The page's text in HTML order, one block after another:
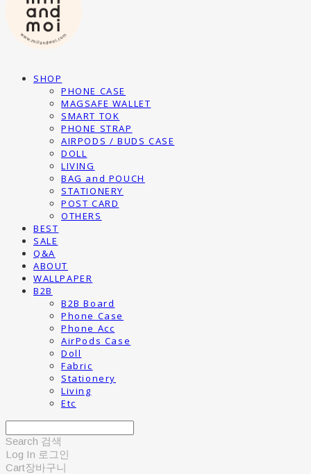
SHOP
PHONE CASE
MAGSAFE WALLET
SMART TOK
PHONE STRAP
AIRPODS / BUDS CASE
DOLL
LIVING
BAG and POUCH
STATIONERY
POST CARD
OTHERS
BEST
SALE
Q&A
ABOUT
WALLPAPER
B2B
B2B Board
Phone Case
Phone Acc
AirPods Case
Doll
Fabric
Stationery
Living
Etc
Search 검색
Log In 로그인
Cart장바구니